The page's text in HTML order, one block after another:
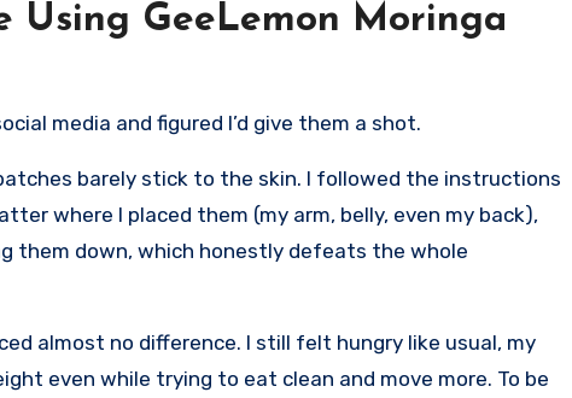
Using GeeLemon Moringa
media and figured I’d give them a shot.
barely stick to the skin. I followed the instructions
where I placed them (my arm, belly, even my back),
them down, which honestly defeats the whole
almost no difference. I still felt hungry like usual, my
even while trying to eat clean and move more. To be